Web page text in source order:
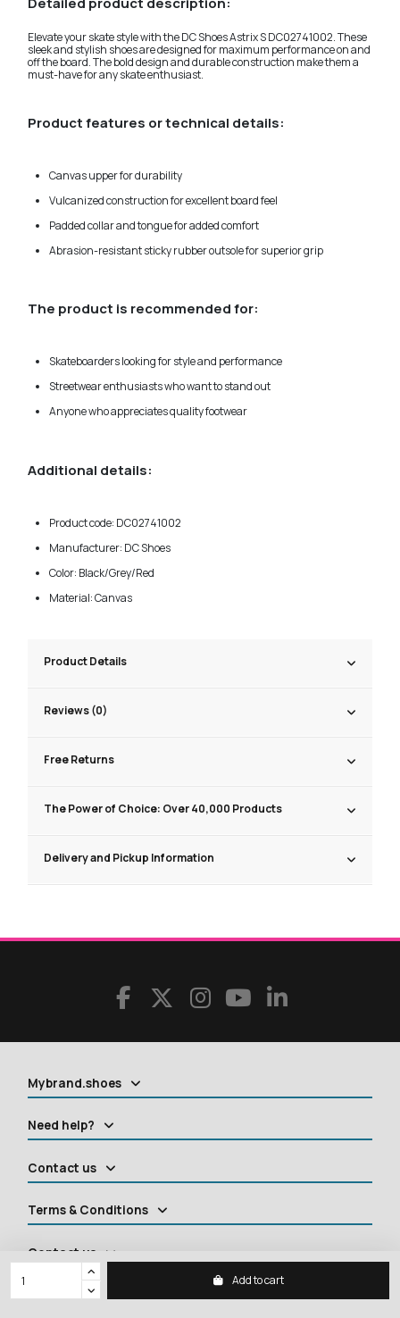
Add to cart
Elevate your skate style with the DC Shoes Astrix S DC02741002. These
sleek and stylish shoes are designed for maximum performance on and
off the board. The bold design and durable construction make them a
must-have for any skate enthusiast.
Product features or technical details:
Canvas upper for durability
Vulcanized construction for excellent board feel
Padded collar and tongue for added comfort
Abrasion-resistant sticky rubber outsole for superior grip
The product is recommended for:
Skateboarders looking for style and performance
Streetwear enthusiasts who want to stand out
Anyone who appreciates quality footwear
Additional details:
Product code: DC02741002
Manufacturer: DC Shoes
Color: Black/Grey/Red
Material: Canvas
Product Details
Reviews (0)
Free Returns
The Power of Choice: Over 40,000 Products
Delivery and Pickup Information
Mybrand.shoes
Need help?
Contact us
Terms & Conditions
Contact us